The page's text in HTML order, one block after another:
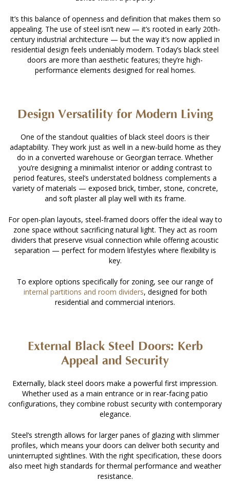
It’s this balance of openness and definition that makes them so
appealing. The use of steel isn’t new — it’s rooted in early 20th-
century industrial architecture — but the way it’s now applied in
residential design feels undeniably modern. Today’s black steel
doors are more than aesthetic features; they’re high-
performance elements designed for real homes.
Design Versatility for Modern Living
One of the standout qualities of black steel doors is their
adaptability. They work just as well in a new-build home as they
do in a converted warehouse or Georgian terrace. Whether
you’re designing a minimalist interior or adding contrast to
period features, steel’s understated boldness complements a
variety of materials — exposed brick, timber, stone, concrete,
and soft plaster all play well with its frame.
For open-plan layouts, steel-framed doors offer the ideal way to
zone space without sacrificing natural light. They act as room
dividers that preserve visual connection while offering acoustic
separation — perfect for modern lifestyles where flexibility is
key.
To explore options specifically for zoning, see our range of
internal partitions and room dividers, designed for both
residential and commercial interiors.
External Black Steel Doors: Kerb
Appeal and Security
Externally, black steel doors make a powerful first impression.
Whether used as a main entrance or in rear-facing patio
configurations, they combine robust security with contemporary
elegance.
Steel’s strength allows for larger panes of glazing with slimmer
profiles, which means your doors can deliver both security and
uninterrupted sightlines. With the right specification, these doors
also meet high standards for thermal performance and weather
resistance.